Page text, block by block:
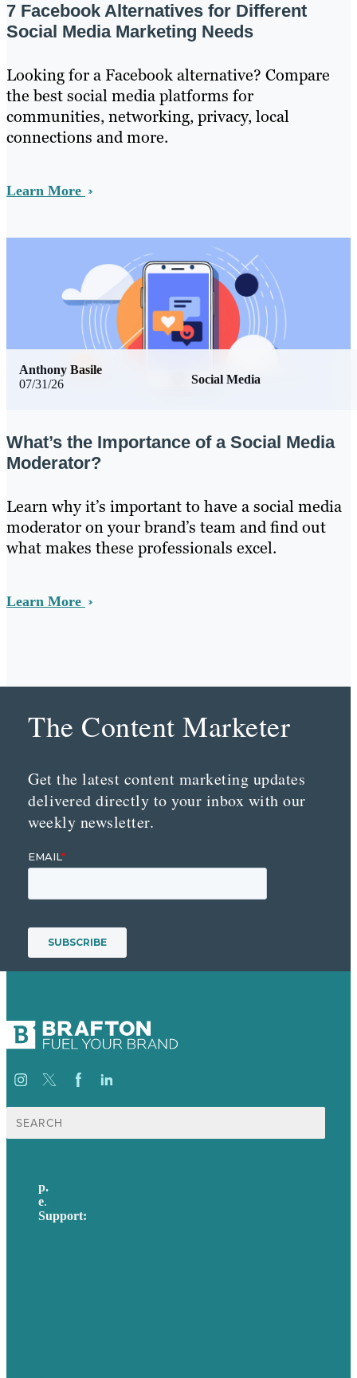
7 Facebook Alternatives for Different
Social Media Marketing Needs
Looking for a Facebook alternative? Compare
the best social media platforms for
communities, networking, privacy, local
connections and more.
Learn More
07/31/26 Social Media
Anthony Basile
What’s the Importance of a Social Media
Moderator?
Learn why it’s important to have a social media
moderator on your brand’s team and find out
what makes these professionals excel.
Learn More
The Content Marketer
Get the latest content marketing updates
delivered directly to your inbox with our
weekly newsletter.
Search
for:
p.
e.
Support: